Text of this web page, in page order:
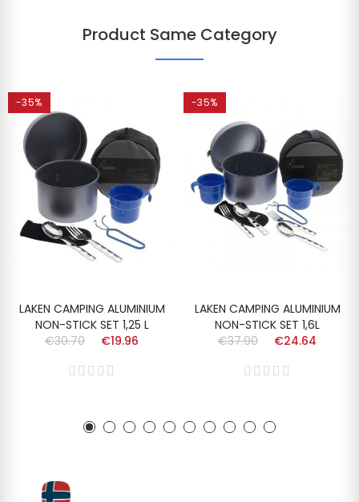
Product Same Category
-35%
LAKEN CAMPING ALUMINIUM
NON-STICK SET 1,25 L
€30.70
€19.96
-35%
LAKEN CAMPING ALUMINIUM
NON-STICK SET 1,6L
€37.90
€24.64